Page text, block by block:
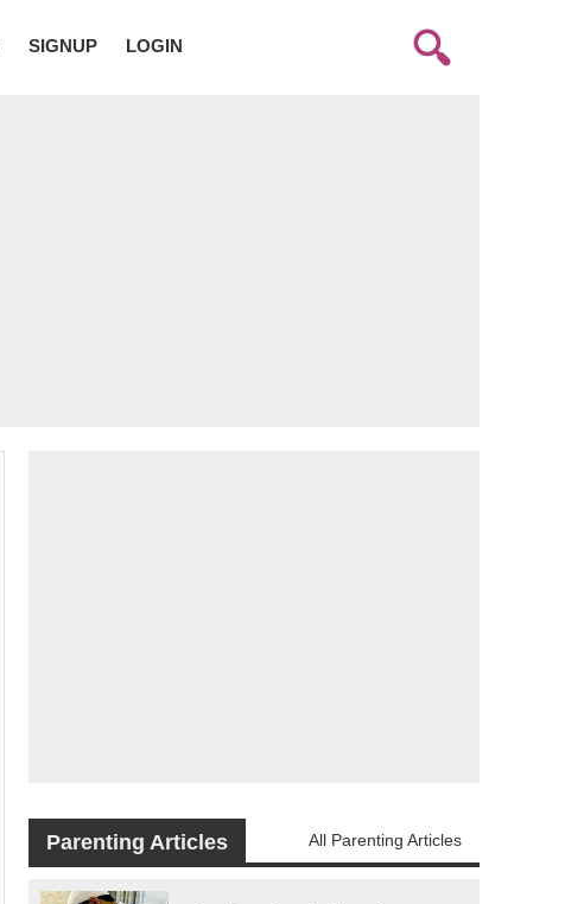
SIGNUP LOGIN
Parenting Articles All Parenting Articles